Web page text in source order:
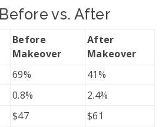
vs. After
Before
Makeover
After
Makeover
69%
41%
0.8%
2.4%
$47
$61